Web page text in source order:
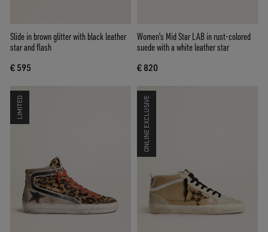
Slide in brown glitter with black leather
star and flash
€ 595
Women's Mid Star LAB in rust-colored
suede with a white leather star
€ 820
LIMITED ONLINE EXCLUSIVE